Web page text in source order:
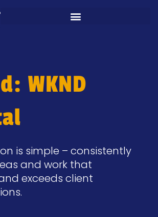
WKND
is simple – consistently
and work that
exceeds client